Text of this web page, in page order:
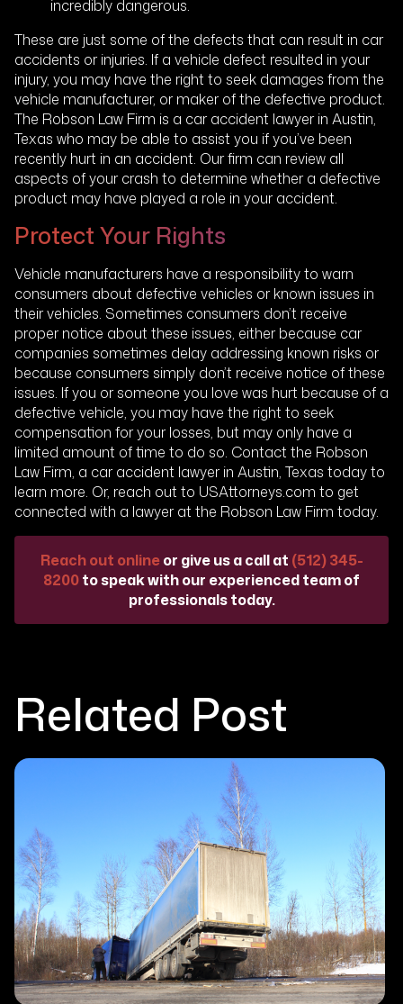
incredibly dangerous.
These are just some of the defects that can result in car
accidents or injuries. If a vehicle defect resulted in your
injury, you may have the right to seek damages from the
vehicle manufacturer, or maker of the defective product.
The Robson Law Firm is a car accident lawyer in Austin,
Texas who may be able to assist you if you’ve been
recently hurt in an accident. Our firm can review all
aspects of your crash to determine whether a defective
product may have played a role in your accident.
Protect Your Rights
Vehicle manufacturers have a responsibility to warn
consumers about defective vehicles or known issues in
their vehicles. Sometimes consumers don’t receive
proper notice about these issues, either because car
companies sometimes delay addressing known risks or
because consumers simply don’t receive notice of these
issues. If you or someone you love was hurt because of a
defective vehicle, you may have the right to seek
compensation for your losses, but may only have a
limited amount of time to do so. Contact the Robson
Law Firm, a car accident lawyer in Austin, Texas today to
learn more. Or, reach out to USAttorneys.com to get
connected with a lawyer at the Robson Law Firm today.
Reach out onlineor give us a call at (512) 345-
8200to speak with our experienced team of
professionals today.
Related Post